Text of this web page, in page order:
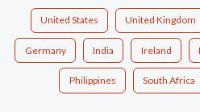
United States United Kingdom
Germany India Ireland
Philippines South Africa